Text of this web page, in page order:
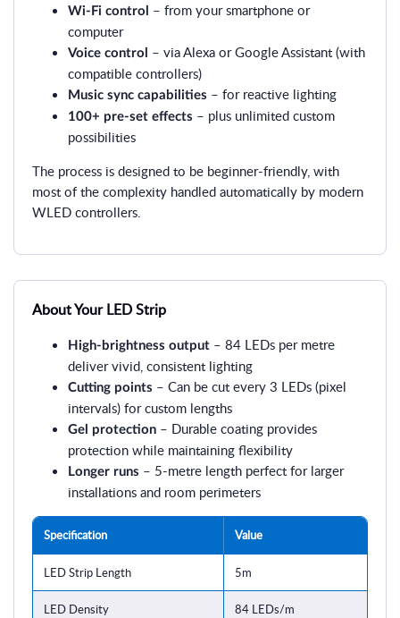
Wi-Fi control
– from your smartphone or
computer
Voice control
– via Alexa or Google Assistant (with
compatible controllers)
Music sync capabilities – for reactive lighting
100+ pre-set effects – plus unlimited custom
possibilities
The process is designed to be beginner-friendly, with
most of the complexity handled automatically by modern
WLED controllers.
About Your LED Strip
High-brightness output – 84 LEDs per metre
deliver vivid, consistent lighting
Cutting points – Can be cut every 3 LEDs (pixel
intervals) for custom lengths
Gel protection – Durable coating provides
protection while maintaining flexibility
Longer runs – 5-metre length perfect for larger
installations and room perimeters
Specification Value
LED Strip Length 5m
LED Density 84 LEDs/m